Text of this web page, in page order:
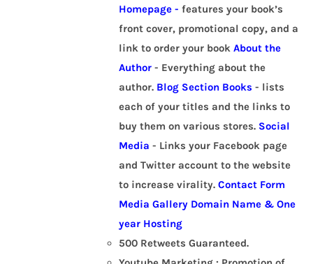
Homepage - features your book’s
front cover, promotional copy, and a
link to order your bookAbout the
Author - Everything about the
author. Blog Section Books - lists
each of your titles and the links to
buy them on various stores. Social
Media - Links your Facebook page
and Twitter account to the website
to increase virality.Contact Form
Media Gallery Domain Name & One
year Hosting
500 Retweets Guaranteed.